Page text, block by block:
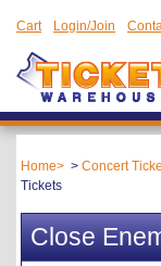
Cart Login/Join
Home Concert
Tickets
Close